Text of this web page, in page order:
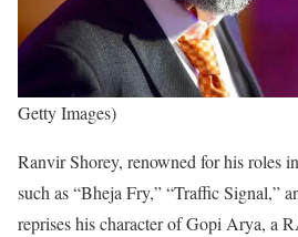
Getty Images)
Ranvir Shorey, renowned for his roles
such as “Bheja Fry,” “Traffic Signal,”
reprises his character of Gopi Arya, a